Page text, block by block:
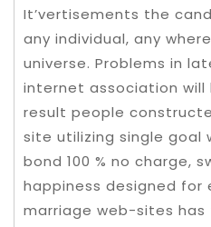
It’vertisements the
any individual, any
universe. Problems in
internet association will
result people
site utilizing single goal
bond 100 % no charge,
happiness designed for
marriage web-sites has